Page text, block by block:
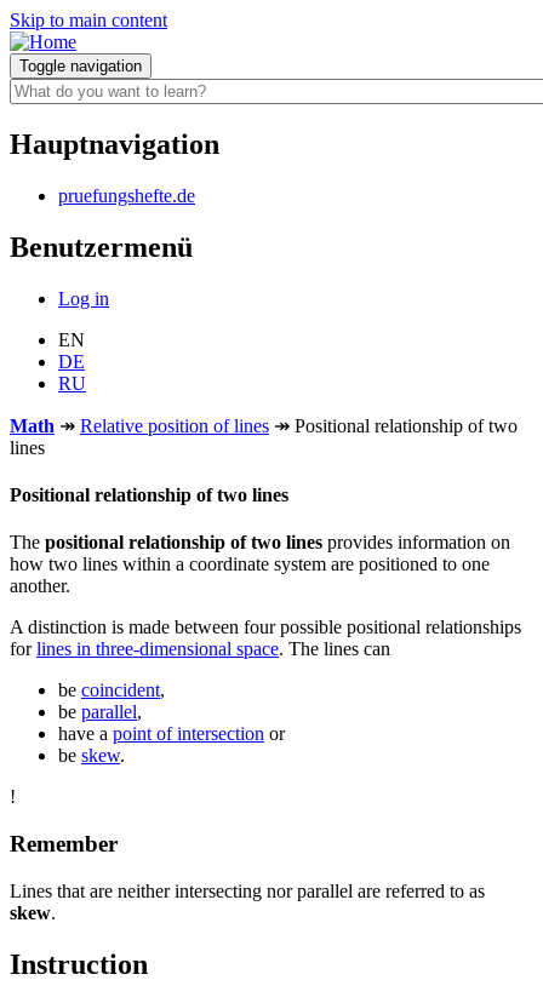
Skip to main content
Toggle navigation
Hauptnavigation
pruefungshefte.de
Benutzermenü
Log in
EN
DE
RU
Math ↠ Relative position of lines ↠ Positional relationship of two
lines
Positional relationship of two lines
The positional relationship of two lines provides information on
how two lines within a coordinate system are positioned to one
another.
A distinction is made between four possible positional relationships
forlines in three-dimensional space. The lines can
be coincident,
be parallel,
have a point of intersection or
be skew.
!
Remember
Lines that are neither intersecting nor parallel are referred to as
skew.
Instruction